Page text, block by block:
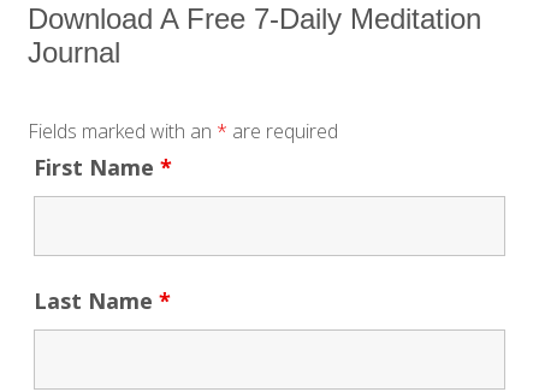
Download A Free 7-Daily Meditation
Journal
Fields marked with an * are required
First Name*
Last Name*